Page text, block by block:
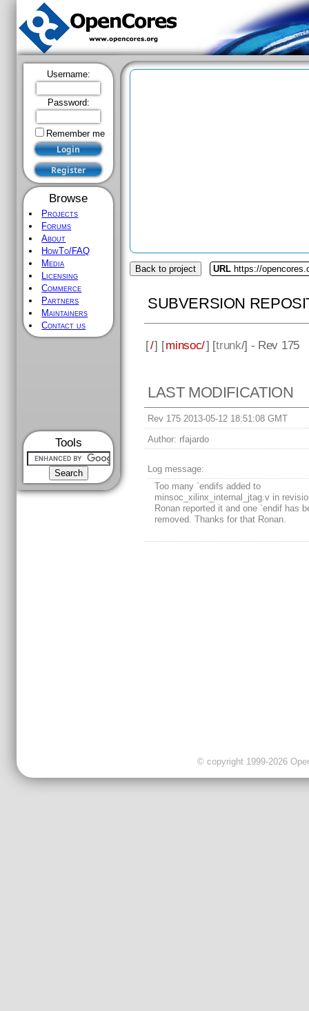
Username:
Password:
Remember me
Browse
Projects
Forums
About
HowTo/FAQ
Media
Licensing
Commerce
Partners
Maintainers
Contact us
Tools
Back to project URL https://
SUBVERSION
[/] [minsoc/] [trunk/] - Rev 175
LAST MODIFICATION
Rev 175 2013-05-12 18:51:08 GMT
Author: rfajardo
Log message:
Too many `endifs added to
minsoc_xilinx_internal_jtag.v in
Ronan reported it and one `endif has
removed. Thanks for that Ronan.
© copyright 1999-2026